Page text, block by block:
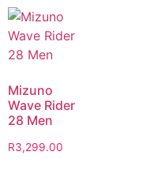
Mizuno
Wave Rider
28 Men
R3,299.00